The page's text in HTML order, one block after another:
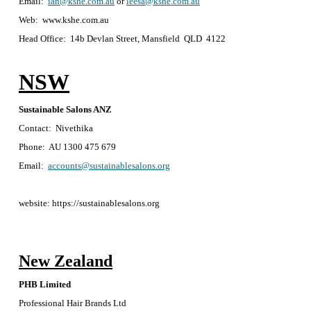
Web: www.kshe.com.au
Head Office: 14b Devlan Street, Mansfield QLD 4122
NSW
Sustainable Salons ANZ
Contact: Nivethika
Phone: AU 1300 475 679
Email: accounts@sustainablesalons.org
website: https://sustainablesalons.org
New Zealand
PHB Limited
Professional Hair Brands Ltd